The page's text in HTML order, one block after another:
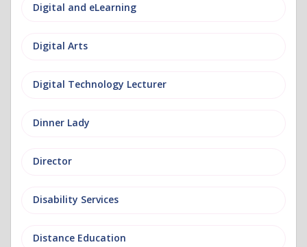
Digital and eLearning
Digital Arts
Digital Technology Lecturer
Dinner Lady
Director
Disability Services
Distance Education